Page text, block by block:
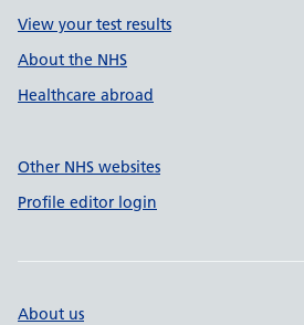
View your test results
About the NHS
Healthcare abroad
Other NHS websites
Profile editor login
About us